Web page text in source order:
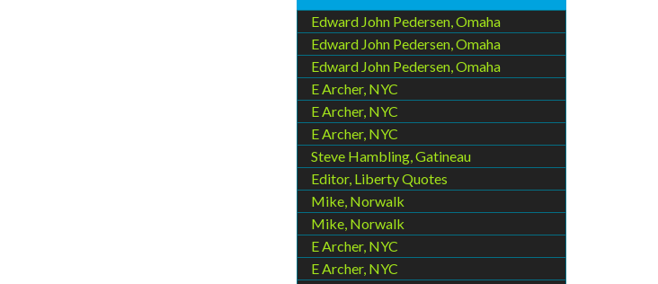
Edward John Pedersen, Omaha
Edward John Pedersen, Omaha
Edward John Pedersen, Omaha
E Archer, NYC
E Archer, NYC
E Archer, NYC
Steve Hambling, Gatineau
Editor, Liberty Quotes
Mike, Norwalk
Mike, Norwalk
E Archer, NYC
E Archer, NYC